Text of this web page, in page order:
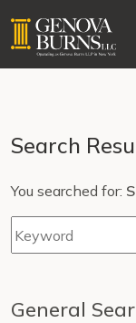
Search
You searched for:
General